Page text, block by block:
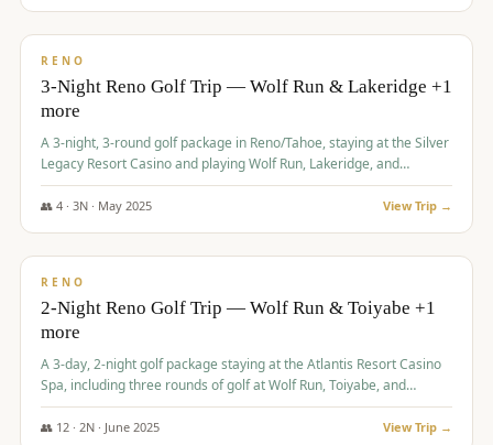
$475/pp
RENO
3-Night Reno Golf Trip — Wolf Run & Lakeridge +1
more
A 3-night, 3-round golf package in Reno/Tahoe, staying at the Silver
Legacy Resort Casino and playing Wolf Run, Lakeridge, and
Redhawk - Lakes Course.
👥 4· 3N · May 2025 View Trip →
$499/pp
RENO
2-Night Reno Golf Trip — Wolf Run & Toiyabe +1
more
A 3-day, 2-night golf package staying at the Atlantis Resort Casino
Spa, including three rounds of golf at Wolf Run, Toiyabe, and
Lakeridge Golf Courses.
👥 12· 2N · June 2025 View Trip →